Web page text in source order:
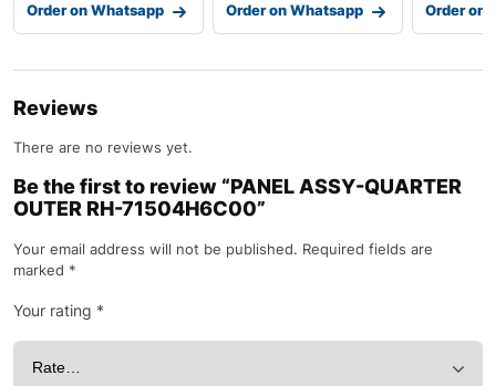
Order on Whatsapp Order on Whatsapp Order on
Reviews
There are no reviews yet.
Be the first to review “PANEL ASSY-QUARTER
OUTER RH-71504H6C00”
Your email address will not be published. Required fields are
marked *
Your rating *